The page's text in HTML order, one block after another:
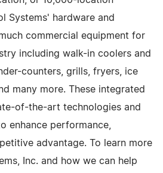
Systems' hardware and
commercial equipment for
including walk-in coolers and
counters, grills, fryers, ice
many more. These integrated
of-the-art technologies and
enhance performance,
advantage. To learn more
Inc. and how we can help